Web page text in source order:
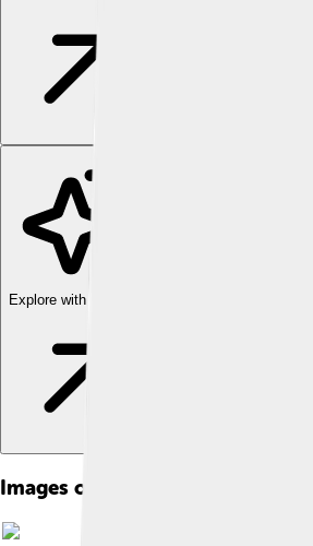
Explore with ChatDino
Images of São Tomé And Príncipe